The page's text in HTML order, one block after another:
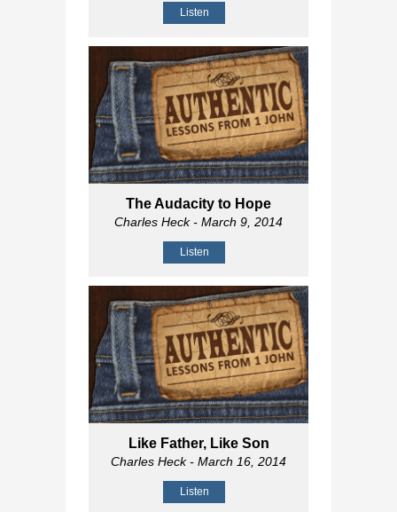
Listen
The Audacity to Hope
Charles Heck- March 9, 2014
Listen
Like Father, Like Son
Charles Heck- March 16, 2014
Listen